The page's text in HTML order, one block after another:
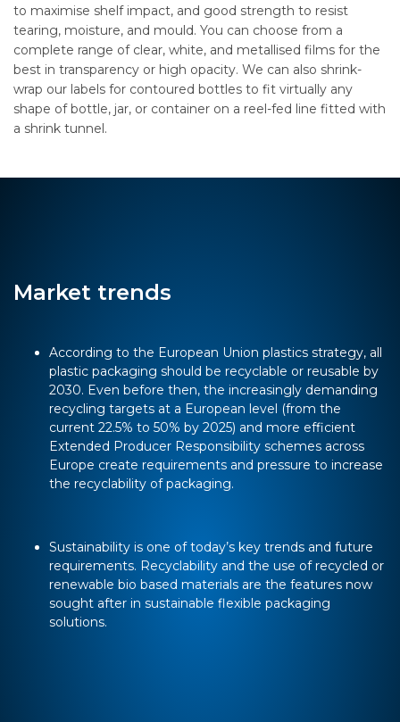
to maximise shelf impact, and good strength to resist
tearing, moisture, and mould. You can choose from a
complete range of clear, white, and metallised films for the
best in transparency or high opacity. We can also shrink-
wrap our labels for contoured bottles to fit virtually any
shape of bottle, jar, or container on a reel-fed line fitted with
a shrink tunnel.
Market trends
According to the European Union plastics strategy, all
plastic packaging should be recyclable or reusable by
2030. Even before then, the increasingly demanding
recycling targets at a European level (from the
current 22.5% to 50% by 2025) and more efficient
Extended Producer Responsibility schemes across
Europe create requirements and pressure to increase
the recyclability of packaging.
Sustainability is one of today’s key trends and future
requirements. Recyclability and the use of recycled or
renewable bio based materials are the features now
sought after in sustainable flexible packaging
solutions.